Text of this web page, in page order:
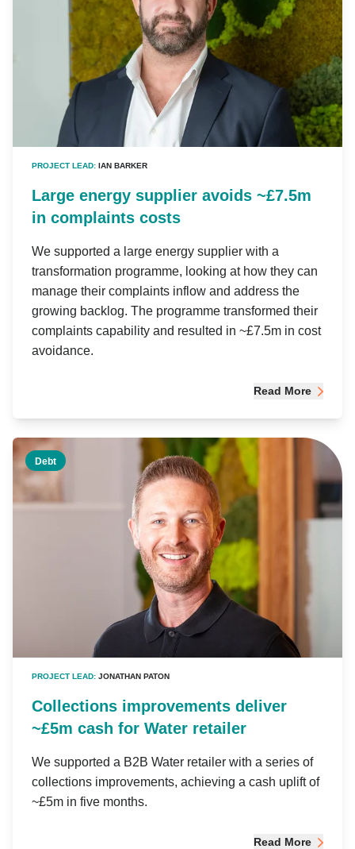
PROJECT LEAD: IAN BARKER
Large energy supplier avoids ~£7.5m
in complaints costs
We supported a large energy supplier with a
transformation programme, looking at how they can
manage their complaints inflow and address the
growing backlog. The programme transformed their
complaints capability and resulted in ~£7.5m in cost
avoidance.
Read More
Debt
PROJECT LEAD: JONATHAN PATON
Collections improvements deliver
~£5m cash for Water retailer
We supported a B2B Water retailer with a series of
collections improvements, achieving a cash uplift of
~£5m in five months.
Read More